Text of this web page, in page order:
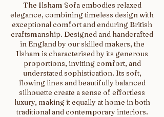
The Ilsham Sofa embodies relaxed
elegance, combining timeless design with
exceptional comfort and enduring British
craftsmanship. Designed and handcrafted
in England by our skilled makers, the
Ilsham is characterised by its generous
proportions, inviting comfort, and
understated sophistication. Its soft,
flowing lines and beautifully balanced
silhouette create a sense of effortless
luxury, making it equally at home in both
traditional and contemporary interiors.